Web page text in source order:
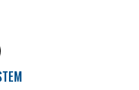
of features for
to-exit buttons,
and intercom systems.